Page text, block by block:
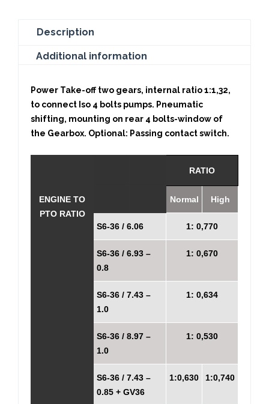
Description
Additional information
Power Take-off two gears, internal ratio 1:1,32,
to connect Iso 4 bolts pumps. Pneumatic
shifting, mounting on rear 4 bolts-window of
the Gearbox. Optional: Passing contact switch.
RATIO
ENGINE TO
PTO RATIO
Normal High
S6-36 / 6.06 1: 0,770
S6-36 / 6.93 –
0.8
1: 0,670
S6-36 / 7.43 –
1.0
1: 0,634
S6-36 / 8.97 –
1.0
1: 0,530
S6-36 / 7.43 –
0.85 + GV36
1:0,630 1:0,740